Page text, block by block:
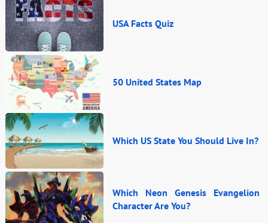
USA Facts Quiz
50 United States Map
Which US State You Should Live In?
Which Neon Genesis Evangelion
Character Are You?